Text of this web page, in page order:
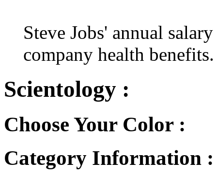
Steve Jobs' annual
company health benefits.
Scientology :
Choose Your Color :
Category Information :